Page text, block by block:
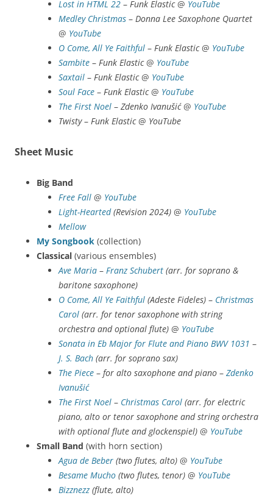
Lost in HTML 22 – Funk Elastic@ YouTube
Medley Christmas – Donna Lee Saxophone Quartet
@ YouTube
O Come, All Ye Faithful – Funk Elastic@ YouTube
Sambite – Funk Elastic@ YouTube
Saxtail – Funk Elastic@ YouTube
Soul Face – Funk Elastic@ YouTube
The First Noel – Zdenko Ivanušić@ YouTube
Twisty– Funk Elastic@ YouTube
Sheet Music
Big Band
Free Fall @ YouTube
Light-Hearted(Revision 2024) @ YouTube
Mellow
My Songbook (collection)
Classical (various ensembles)
Ave Maria – Franz Schubert (arr. for soprano &
baritone saxophone)
O Come, All Ye Faithful (Adeste Fideles) – Christmas
Carol (arr. for tenor saxophone with string
orchestra and optional flute) @ YouTube
Sonata in Eb Major for Flute and Piano BWV 1031 –
J. S. Bach (arr. for soprano sax)
The Piece – for alto saxophone and piano – Zdenko
Ivanušić
The First Noel – Christmas Carol (arr. for electric
piano, alto or tenor saxophone and string orchestra
with optional flute and glockenspiel) @ YouTube
Small Band (with horn section)
Agua de Beber (two flutes, alto) @ YouTube
Besame Mucho (two flutes, tenor) @ YouTube
Bizznezz (flute, alto)